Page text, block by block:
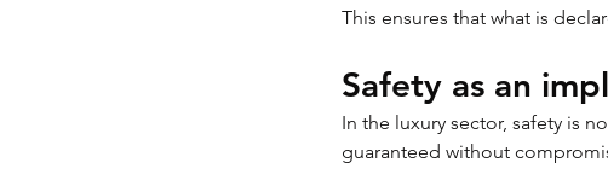
This ensures that what is
Safety as an
In the luxury sector, safety is
guaranteed without